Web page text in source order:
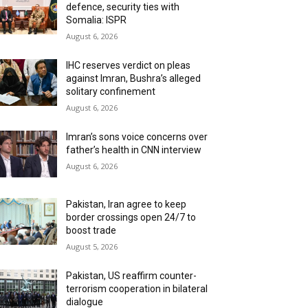
defence, security ties with
Somalia: ISPR
August 6, 2026
IHC reserves verdict on pleas
against Imran, Bushra’s alleged
solitary confinement
August 6, 2026
Imran’s sons voice concerns over
father’s health in CNN interview
August 6, 2026
Pakistan, Iran agree to keep
border crossings open 24/7 to
boost trade
August 5, 2026
Pakistan, US reaffirm counter-
terrorism cooperation in bilateral
dialogue